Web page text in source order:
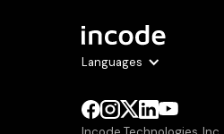
Languages